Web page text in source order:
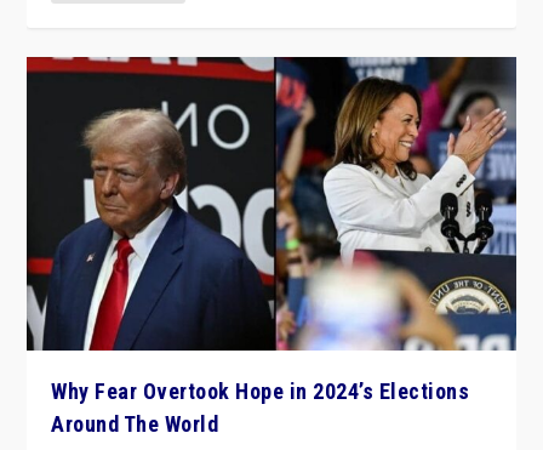
Why Fear Overtook Hope in 2024’s Elections
Around The World